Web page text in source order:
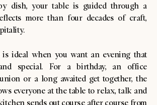
dish, your table is guided through a
more than four decades of craft,
is ideal when you want an evening that
special. For a birthday, an office
or a long awaited get together, the
everyone at the table to relax, talk and
sends out course after course from